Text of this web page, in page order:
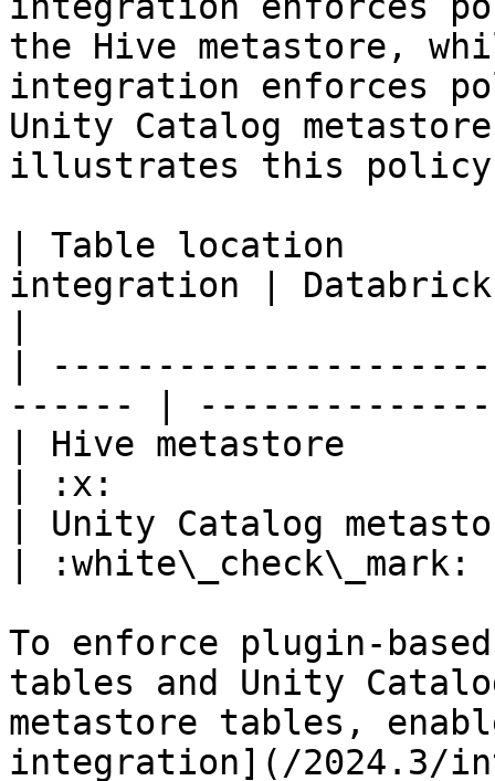
the Hive metastore,
integration enforces
Unity Catalog
illustrates this policy
| Table location
integration |
|
------ |
| Hive metastore
| :x:
| Unity Catalog
|
To enforce plugin-
tables and Unity
metastore tables,
integration](/2024.3/